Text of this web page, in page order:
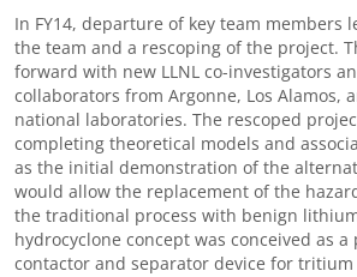
In FY14, departure of key team members
the team and a rescoping of the project.
forward with new LLNL co-investigators
collaborators from Argonne, Los Alamos,
national laboratories. The rescoped
completing theoretical models and
as the initial demonstration of the
would allow the replacement of the
the traditional process with benign
hydrocyclone concept was conceived as
contactor and separator device for